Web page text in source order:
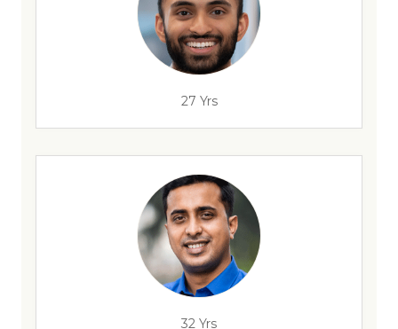
27 Yrs
32 Yrs